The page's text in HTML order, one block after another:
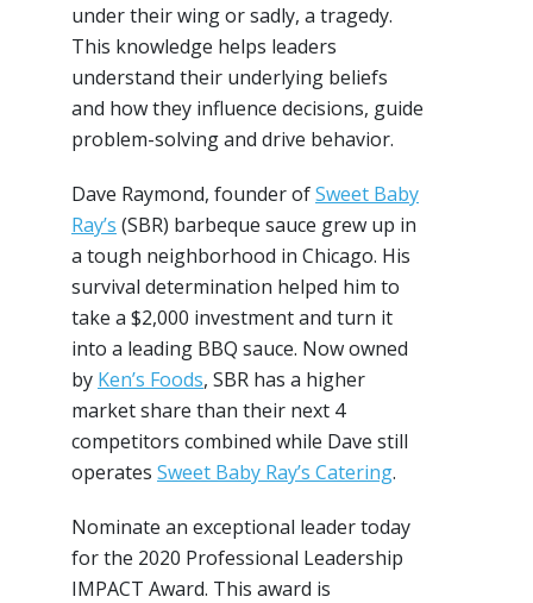
under their wing or sadly, a tragedy.
This knowledge helps leaders
understand their underlying beliefs
and how they influence decisions, guide
problem-solving and drive behavior.
Dave Raymond, founder ofSweet Baby
Ray’s (SBR) barbeque sauce grew up in
a tough neighborhood in Chicago. His
survival determination helped him to
take a $2,000 investment and turn it
into a leading BBQ sauce. Now owned
by Ken’s Foods, SBR has a higher
market share than their next 4
competitors combined while Dave still
operates Sweet Baby Ray’s Catering.
Nominate an exceptional leader today
for the 2020 Professional Leadership
IMPACT Award. This award is